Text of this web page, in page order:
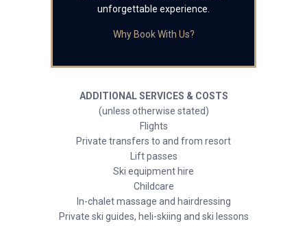
unforgettable experience.
Why Book With Us?
ADDITIONAL SERVICES & COSTS
(unless otherwise stated)
Flights
Private transfers to and from resort
Lift passes
Ski equipment hire
Childcare
In-chalet massage and hairdressing
Private ski guides, heli-skiing and ski lessons